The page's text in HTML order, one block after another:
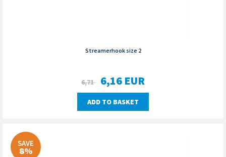
Streamerhook size 2
6,71 6,16 EUR
ADD TO BASKET
SAVE
8%